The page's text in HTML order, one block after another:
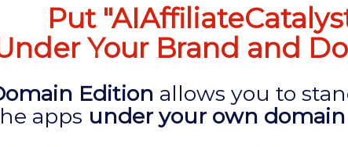
Put
Your Brand and
Edition allows you to
apps under your own domain